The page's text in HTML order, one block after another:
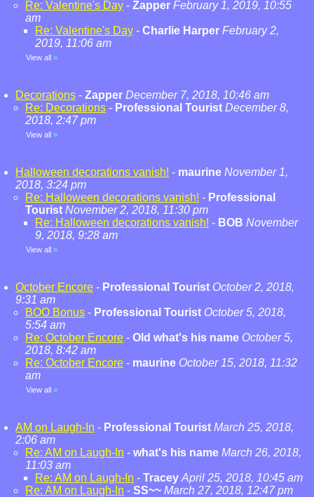
Re: Valentine's Day - Zapper February 1, 2019, 10:55
am
Re: Valentine's Day - Charlie Harper February 2,
2019, 11:06 am
View all »
Decorations - Zapper December 7, 2018, 10:46 am
Re: Decorations - Professional Tourist December 8,
2018, 2:47 pm
View all »
Halloween decorations vanish! - maurine November 1,
2018, 3:24 pm
Re: Halloween decorations vanish! - Professional
Tourist November 2, 2018, 11:30 pm
Re: Halloween decorations vanish! - BOB November
9, 2018, 9:28 am
View all »
October Encore - Professional Tourist October 2, 2018,
9:31 am
BOO Bonus - Professional Tourist October 5, 2018,
5:54 am
Re: October Encore - Old what's his name October 5,
2018, 8:42 am
Re: October Encore - maurine October 15, 2018, 11:32
am
View all »
AM on Laugh-In - Professional Tourist March 25, 2018,
2:06 am
Re: AM on Laugh-In - what's his name March 26, 2018,
11:03 am
Re: AM on Laugh-In - Tracey April 25, 2018, 10:45 am
Re: AM on Laugh-In - SS~~ March 27, 2018, 12:47 pm